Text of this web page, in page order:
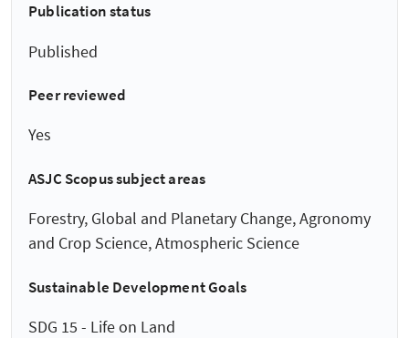
Publication status
Published
Peer reviewed
Yes
ASJC Scopus subject areas
Forestry, Global and Planetary Change, Agronomy
and Crop Science, Atmospheric Science
Sustainable Development Goals
SDG 15 - Life on Land